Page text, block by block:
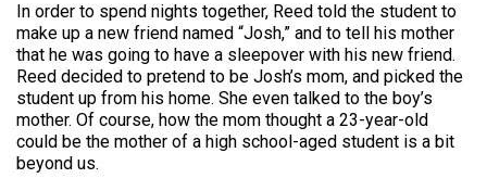
In order to spend nights together, Reed told the student to
make up a new friend named “Josh,” and to tell his mother
that he was going to have a sleepover with his new friend.
Reed decided to pretend to be Josh’s mom, and picked the
student up from his home. She even talked to the boy’s
mother. Of course, how the mom thought a 23-year-old
could be the mother of a high school-aged student is a bit
beyond us.